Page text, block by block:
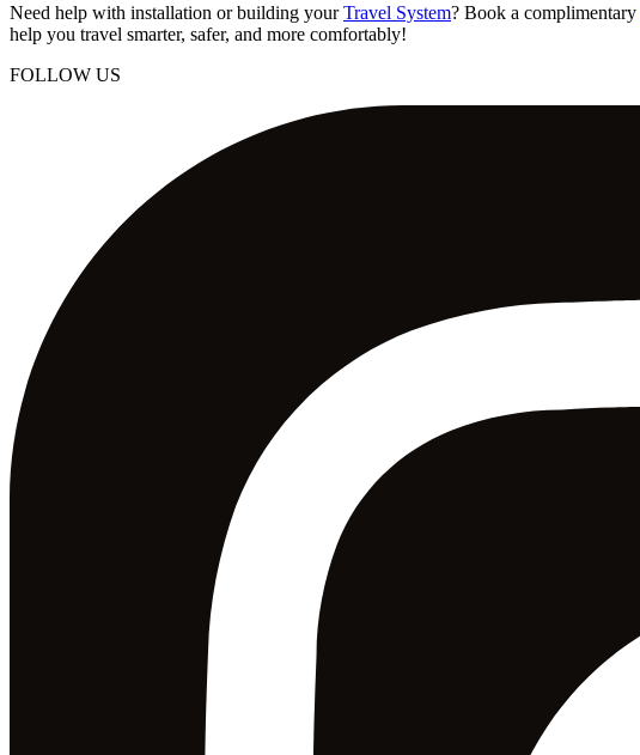
Need help with installation or building yourTravel System? Book a complimentary
help you travel smarter, safer, and more comfortably!
FOLLOW US